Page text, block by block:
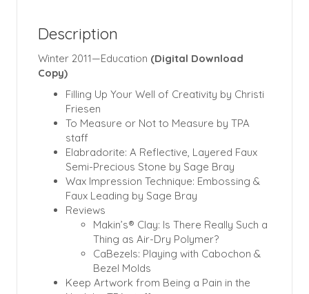
Description
Winter 2011—Education (Digital Download
Copy)
Filling Up Your Well of Creativity by Christi
Friesen
To Measure or Not to Measure by TPA
staff
Elabradorite: A Reflective, Layered Faux
Semi-Precious Stone by Sage Bray
Wax Impression Technique: Embossing &
Faux Leading by Sage Bray
Reviews
Makin’s® Clay: Is There Really Such a
Thing as Air-Dry Polymer?
CaBezels: Playing with Cabochon &
Bezel Molds
Keep Artwork from Being a Pain in the